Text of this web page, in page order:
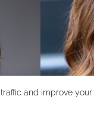
and improve